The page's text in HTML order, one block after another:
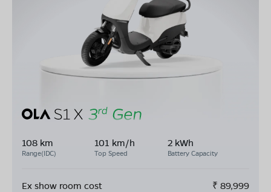
108 km
Range(IDC)
101 km/h
Top Speed
2 kWh
Battery Capacity
Ex show room cost ₹ 89,999